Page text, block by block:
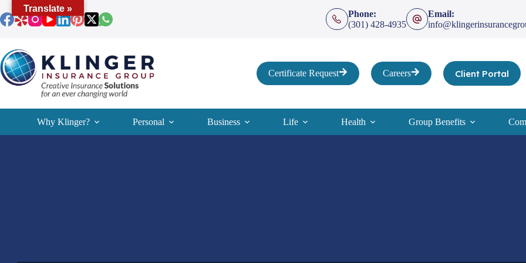
to
content
Phone:
(301) 428-4935
Email:
Certificate Request Careers Client Portal
Why Klinger? Personal Business Life Health Group Benefits
Translate »